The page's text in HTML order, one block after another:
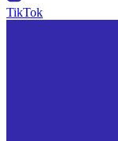
TikTok